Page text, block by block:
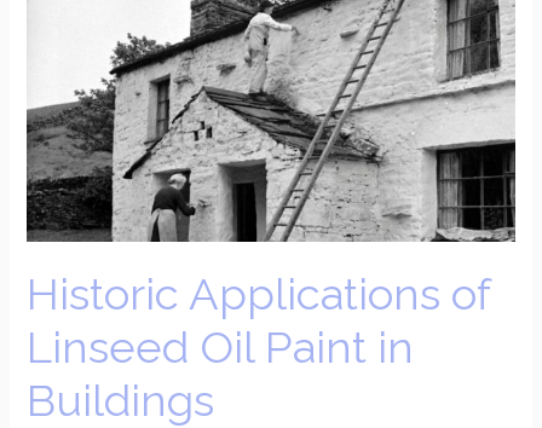
Historic Applications of
Linseed Oil Paint in
Buildings
Applications
Linseed
Oil
Paint
in
Buildings